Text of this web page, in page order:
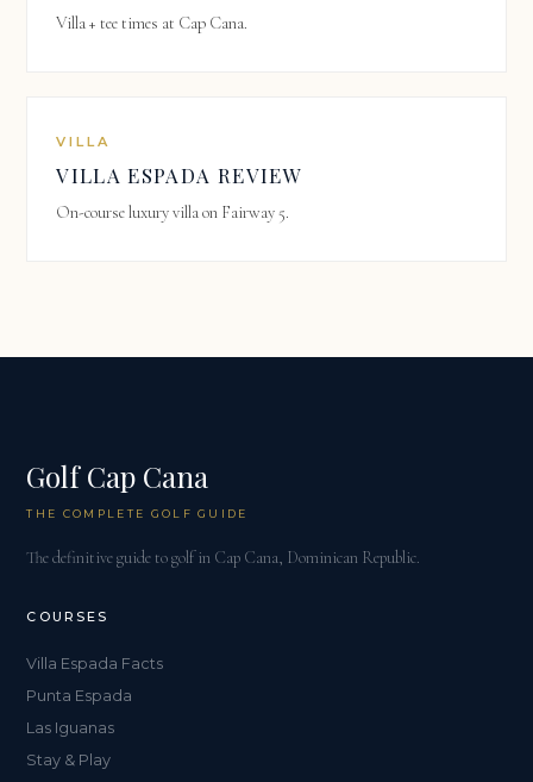
Villa + tee times at Cap Cana.
VILLA
VILLA ESPADA REVIEW
On-course luxury villa on Fairway 5.
Golf Cap Cana
THE COMPLETE GOLF GUIDE
The definitive guide to golf in Cap Cana, Dominican Republic.
COURSES
Villa Espada Facts
Punta Espada
Las Iguanas
Stay & Play